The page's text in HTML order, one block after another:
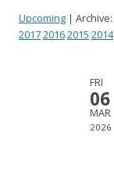
Upcoming | Archive:
201720162015 2014
FRI
06
MAR
2026